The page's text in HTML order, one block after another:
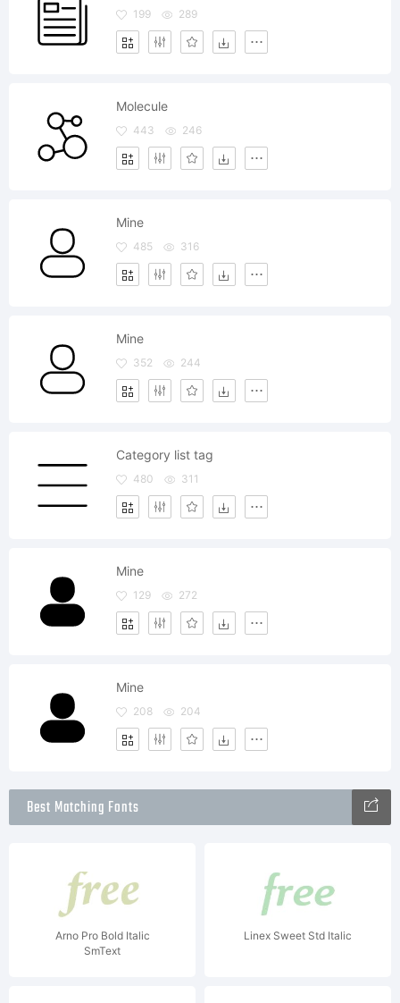
199 289
Molecule
443 246
Mine
485 316
Mine
352 244
Category list tag
480 311
Mine
129 272
Mine
208 204
Best Matching Fonts
Arno Pro Bold Italic
SmText
Linex Sweet Std Italic